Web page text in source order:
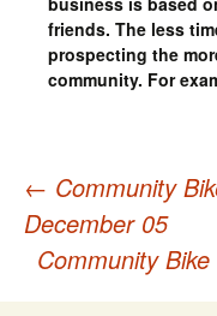
friends. The less
prospecting the
community. For
Post
← Community
December 05
Community